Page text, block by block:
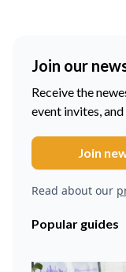
Join our
Receive the
event invites,
Read about our
Popular guides